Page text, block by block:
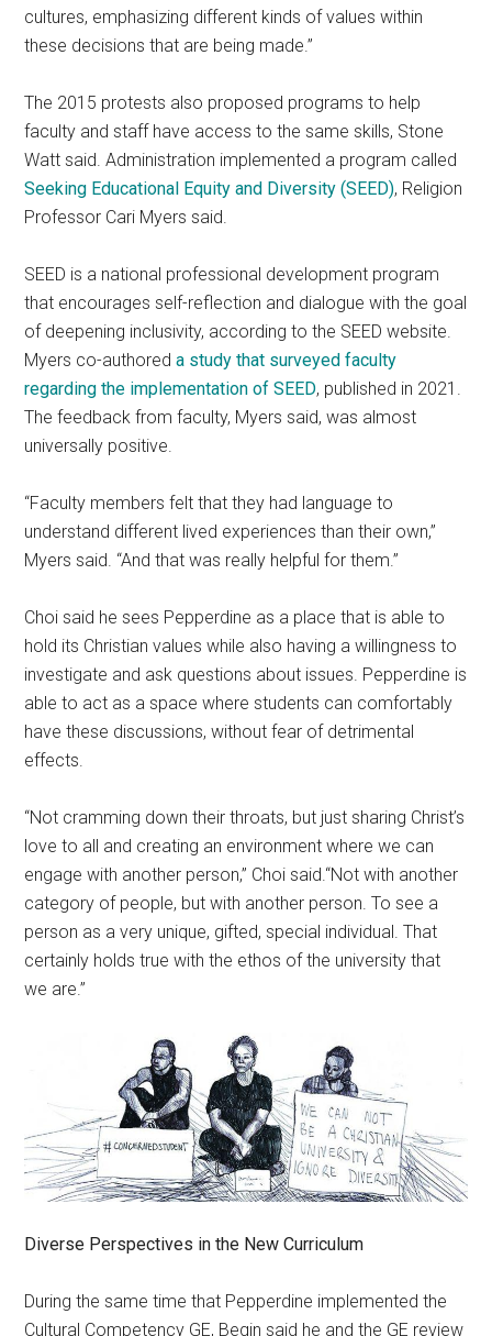
cultures, emphasizing different kinds of values within
these decisions that are being made.”
The 2015 protests also proposed programs to help
faculty and staff have access to the same skills, Stone
Watt said. Administration implemented a program called
Seeking Educational Equity and Diversity (SEED), Religion
Professor Cari Myers said.
SEED is a national professional development program
that encourages self-reflection and dialogue with the goal
of deepening inclusivity, according to the SEED website.
Myers co-authoreda study that surveyed faculty
regarding the implementation of SEED, published in 2021.
The feedback from faculty, Myers said, was almost
universally positive.
“Faculty members felt that they had language to
understand different lived experiences than their own,”
Myers said. “And that was really helpful for them.”
Choi said he sees Pepperdine as a place that is able to
hold its Christian values while also having a willingness to
investigate and ask questions about issues. Pepperdine is
able to act as a space where students can comfortably
have these discussions, without fear of detrimental
effects.
“Not cramming down their throats, but just sharing Christ’s
love to all and creating an environment where we can
engage with another person,” Choi said.“Not with another
category of people, but with another person. To see a
person as a very unique, gifted, special individual. That
certainly holds true with the ethos of the university that
we are.”
Diverse Perspectives in the New Curriculum
During the same time that Pepperdine implemented the
Cultural Competency GE, Begin said he and the GE review